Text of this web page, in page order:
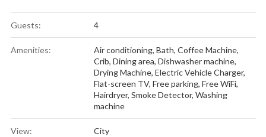
Guests: 4
Amenities: Air conditioning, Bath, Coffee Machine,
Crib, Dining area, Dishwasher machine,
Drying Machine, Electric Vehicle Charger,
Flat-screen TV, Free parking, Free WiFi,
Hairdryer, Smoke Detector, Washing
machine
View: City